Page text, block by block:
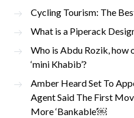
Cycling Tourism: The
What is a Piperack
Who is Abdu Rozik, how
‘mini Khabib’?
Amber Heard Set To
Agent Said The First
More ‘Bankable’￼